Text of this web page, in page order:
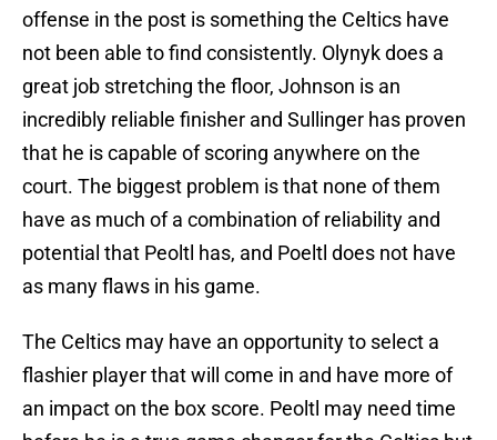
offense in the post is something the Celtics have
not been able to find consistently. Olynyk does a
great job stretching the floor, Johnson is an
incredibly reliable finisher and Sullinger has proven
that he is capable of scoring anywhere on the
court. The biggest problem is that none of them
have as much of a combination of reliability and
potential that Peoltl has, and Poeltl does not have
as many flaws in his game.
The Celtics may have an opportunity to select a
flashier player that will come in and have more of
an impact on the box score. Peoltl may need time